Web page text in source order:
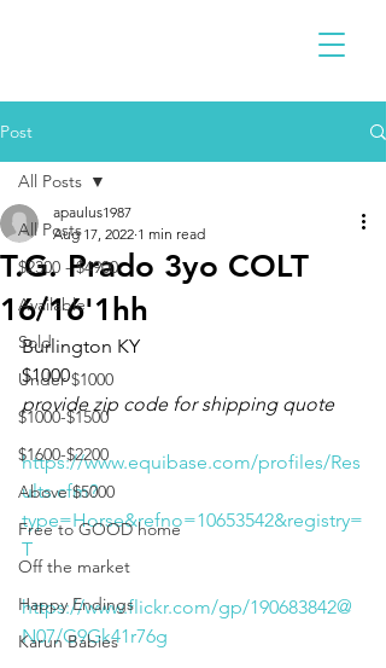
Post
All Posts
$2300 - $4900
Available
Sold
Under $1000
$1000-$1500
$1600-$2200
Above $5000
Free to GOOD home
Off the market
Happy Endings
Karun Babies
All Posts
T.G. Prado 3yo COLT
16/16'1hh
apaulus1987
Aug 17, 2022 1 min read
Burlington KY
$1000
provide zip code for shipping quote
https://www.equibase.com/profiles/Res
ults.cfm?
type=Horse&refno=10653542&registry=
T
https://www.flickr.com/gp/190683842@
N07/G9Gk41r76g